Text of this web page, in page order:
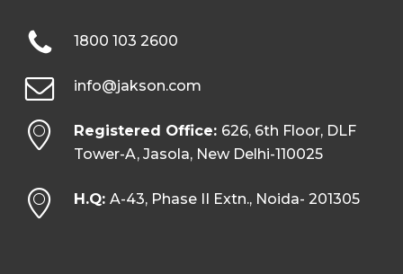
1800 103 2600
info@jakson.com
Registered Office: 626, 6th Floor, DLF
Tower-A, Jasola, New Delhi-110025
H.Q: A-43, Phase II Extn., Noida- 201305